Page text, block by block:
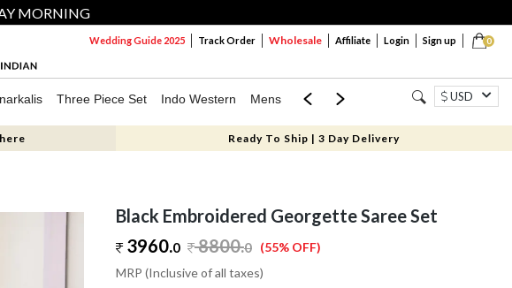
MORNING
0
Wedding Guide 2025 Track Order Wholesale Affiliate Login Sign up
Three Piece Set Indo Western Mens Mom & Mini USD
Ready To Ship | 3 Day Delivery
Black Embroidered Georgette Saree Set
3960.0 8800.0 (55% OFF)
MRP (Inclusive of all taxes)